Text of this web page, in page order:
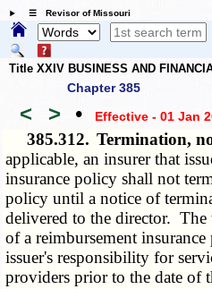
☰ Revisor of Missouri
Title XXIV BUSINESS AND
Chapter 385
< > • Effective - 01 Jan
385.312. Termination,
applicable, an insurer that
insurance policy shall not
policy until a notice of
delivered to the director.
of a reimbursement
issuer's responsibility for
providers prior to the date of